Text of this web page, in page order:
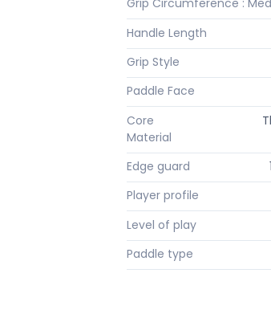
Grip Circumference :
Handle Length
Grip Style
Paddle Face
Core
Material
Edge guard
Player profile
Level of play
Paddle type